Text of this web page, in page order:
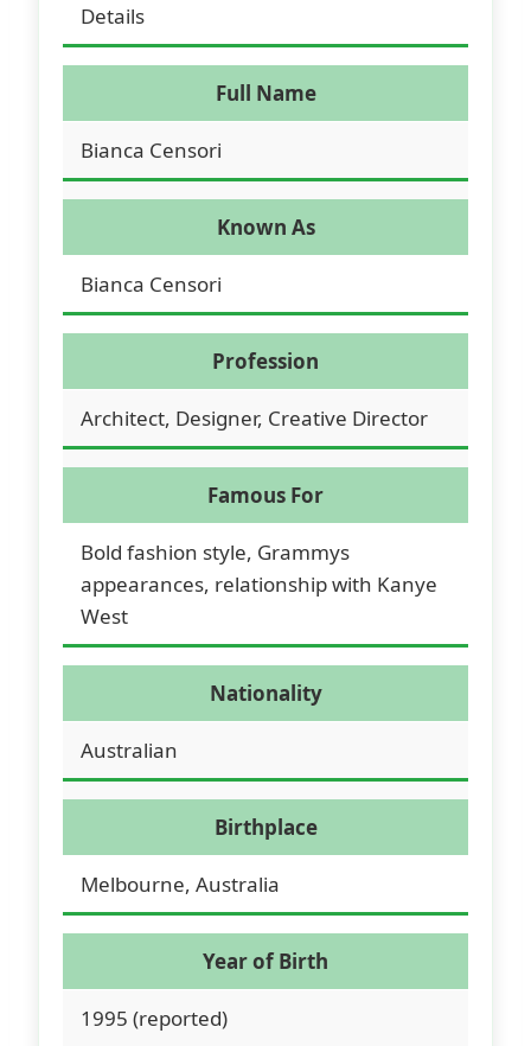
Details
Full Name
Bianca Censori
Known As
Bianca Censori
Profession
Architect, Designer, Creative Director
Famous For
Bold fashion style, Grammys
appearances, relationship with Kanye
West
Nationality
Australian
Birthplace
Melbourne, Australia
Year of Birth
1995 (reported)